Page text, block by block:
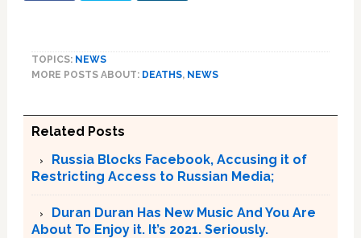
TOPICS: NEWS
MORE POSTS ABOUT: DEATHS, NEWS
Related Posts
Russia Blocks Facebook, Accusing it of
Restricting Access to Russian Media;
Duran Duran Has New Music And You Are
About To Enjoy it. It’s 2021. Seriously.